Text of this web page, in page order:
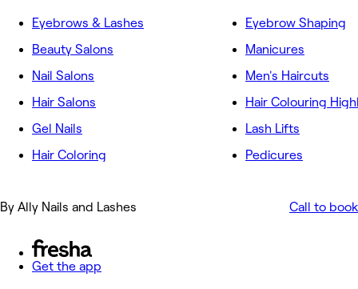
Eyebrows & Lashes
Beauty Salons
Nail Salons
Hair Salons
Gel Nails
Hair Coloring
Eyebrow Shaping
Manicures
Men's Haircuts
Hair Colouring
Lash Lifts
Pedicures
By Ally Nails and Lashes Call to book
Get the app